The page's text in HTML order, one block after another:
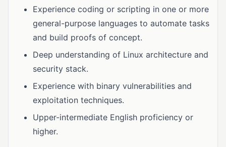
Experience coding or scripting in one or more
general-purpose languages to automate tasks
and build proofs of concept.
Deep understanding of Linux architecture and
security stack.
Experience with binary vulnerabilities and
exploitation techniques.
Upper-intermediate English proficiency or
higher.